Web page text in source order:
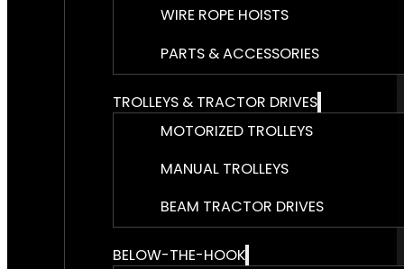
WIRE ROPE HOISTS
PARTS & ACCESSORIES
TROLLEYS & TRACTOR DRIVES
MOTORIZED TROLLEYS
MANUAL TROLLEYS
BEAM TRACTOR DRIVES
BELOW-THE-HOOK